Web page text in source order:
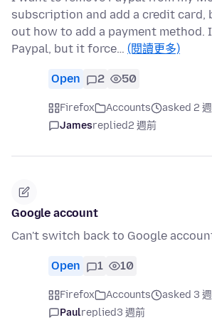
subscription and add a credit card,
out how to add a payment method.
Paypal, but it force… (閱讀更多)
Open 2 50
Firefox Accounts
asked 2
Jamesreplied2 週前
Google account
Can't switch back to Google
Open 1 10
Firefox Accounts
asked 3
Paulreplied3 週前